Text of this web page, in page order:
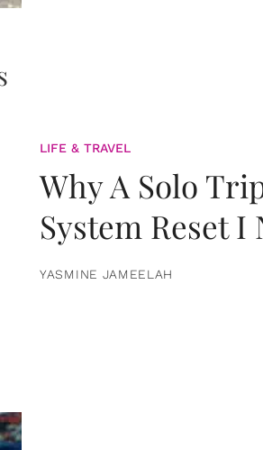
LIFE & TRAVEL
Why A Solo
System Reset
YASMINE JAMEELAH